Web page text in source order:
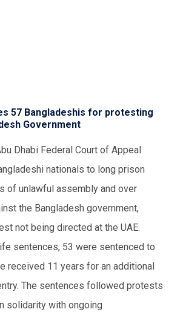
57 Bangladeshis for protesting
Government
Dhabi Federal Court of Appeal
nationals to long prison
of unlawful assembly and over
the Bangladesh government,
not being directed at the UAE.
sentences, 53 were sentenced to
received 11 years for an additional
The sentences followed protests
solidarity with ongoing